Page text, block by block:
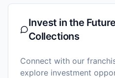
Invest in the
Collections
Connect with our
explore investment